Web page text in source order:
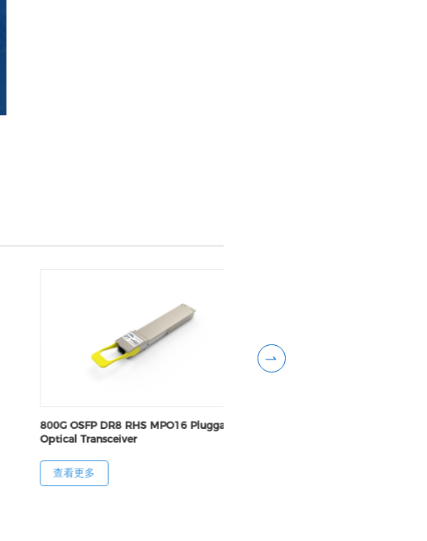
800G OSFP DR8 RHS MPO16 Pluggable
Optical Transceiver
查看更多